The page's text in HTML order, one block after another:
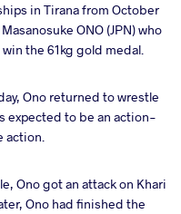
in Tirana from October
ONO (JPN) who
the 61kg gold medal.
Ono returned to wrestle
expected to be an action-
action.
Ono got an attack on Khari
Ono had finished the